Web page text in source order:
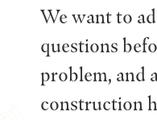
We want to
questions
problem, and
construction